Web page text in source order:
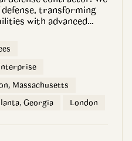
transforming
with advanced
start to finish,
finished products
is in a rapid growth
in diverse locations
products that will
Your perspective can
to help you make your
Massachusetts
Georgia London